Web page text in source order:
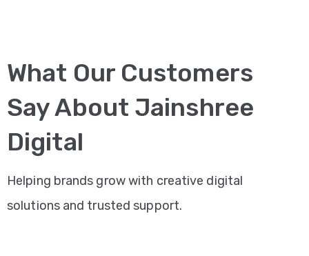
What Our Customers
Say About Jainshree
Digital
Helping brands grow with creative digital
solutions and trusted support.